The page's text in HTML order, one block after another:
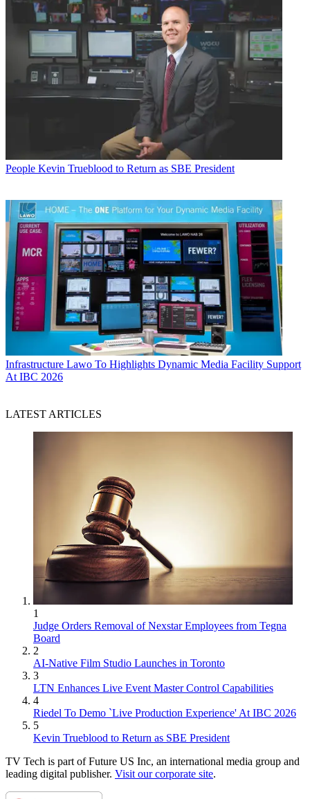
People Kevin Trueblood to Return as SBE President
Infrastructure Lawo To Highlights Dynamic Media Facility Support
At IBC 2026
LATEST ARTICLES
1
Judge Orders Removal of Nexstar Employees from Tegna
Board
2
AI-Native Film Studio Launches in Toronto
3
LTN Enhances Live Event Master Control Capabilities
4
Riedel To Demo `Live Production Experience' At IBC 2026
5
Kevin Trueblood to Return as SBE President
TV Tech is part of Future US Inc, an international media group and
leading digital publisher. Visit our corporate site.